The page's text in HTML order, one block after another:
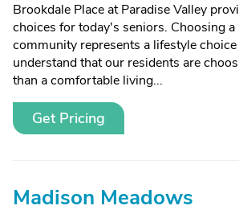
Brookdale Place at Paradise Valley
choices for today's seniors. Choosing
community represents a lifestyle
understand that our residents are
than a comfortable living...
Get Pricing
Madison Meadows